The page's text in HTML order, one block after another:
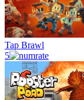
Tap Brawl
5